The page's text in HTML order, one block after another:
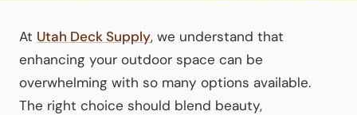
At Utah Deck Supply, we understand that
enhancing your outdoor space can be
overwhelming with so many options available.
The right choice should blend beauty,